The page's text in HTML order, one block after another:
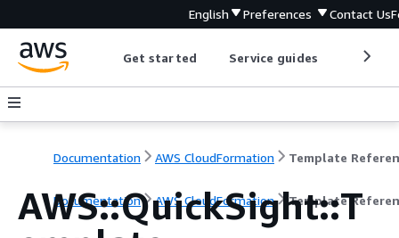
English Preferences Contact Us
Get started Service guides
Documentation AWS CloudFormation Template
Documentation AWS CloudFormation Template
AWS::QuickSight::T